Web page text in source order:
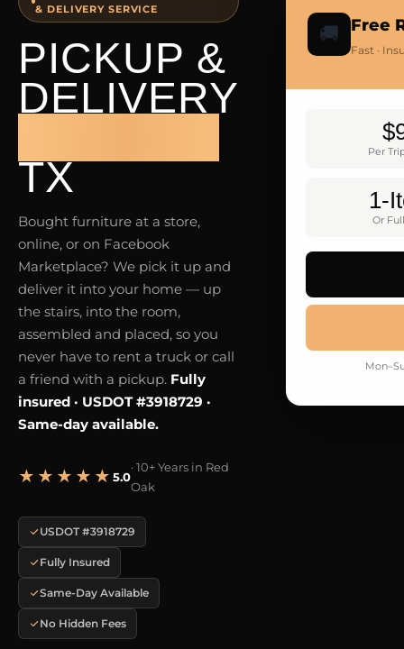
& DELIVERY SERVICE
PICKUP &
DELIVERY
TX
Bought furniture at a store,
online, or on Facebook
Marketplace? We pick it up and
deliver it into your home — up
the stairs, into the room,
assembled and placed, so you
never have to rent a truck or call
a friend with a pickup. Fully
insured · USDOT #3918729 ·
Same-day available.
★★★★★ 5.0
· 10+ Years in Red
Oak
USDOT #3918729
Fully Insured
Same-Day Available
No Hidden Fees
🚚 Free
Fast ·
Per
1-
Or